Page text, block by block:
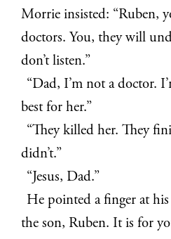
Morrie insisted: “Ruben,
doctors. You, they will
don’t listen.”
“Dad, I’m not a doctor.
best for her.”
“They killed her. They
didn’t.”
“Jesus, Dad.”
He pointed a finger at his
the son, Ruben. It is for